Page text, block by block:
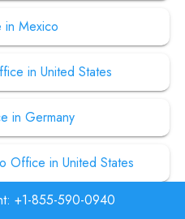
in Mexico
in United States
in Germany
Office in United States
in South Korea
+1-855-590-0940